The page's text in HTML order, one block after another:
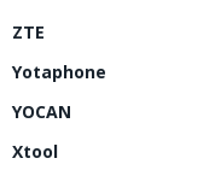
ZTE
Yotaphone
YOCAN
Xtool